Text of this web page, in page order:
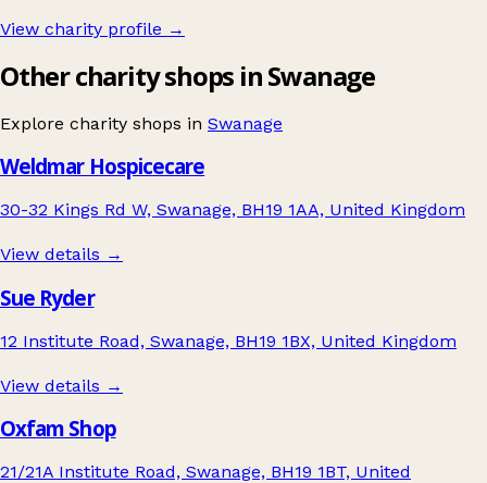
View charity profile →
Other charity shops in Swanage
Explore charity shops in Swanage
Weldmar Hospicecare
30-32 Kings Rd W, Swanage, BH19 1AA, United Kingdom
View details →
Sue Ryder
12 Institute Road, Swanage, BH19 1BX, United Kingdom
View details →
Oxfam Shop
21/21A Institute Road, Swanage, BH19 1BT, United